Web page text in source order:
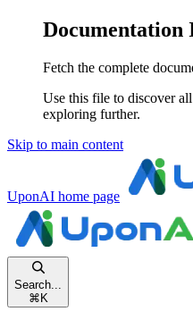
Documentation
Fetch the complete
Use this file to discover
exploring further.
Skip to main content
UponAI home page
Search...
⌘ K